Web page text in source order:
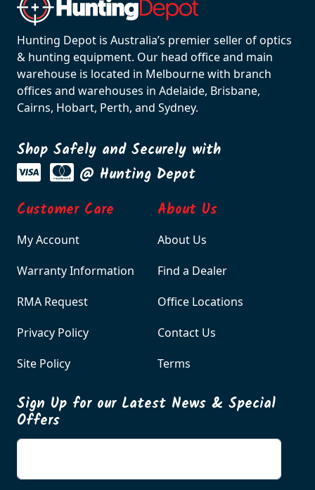
Hunting Depot is Australia’s premier seller of optics
& hunting equipment. Our head office and main
warehouse is located in Melbourne with branch
offices and warehouses in Adelaide, Brisbane,
Cairns, Hobart, Perth, and Sydney.
Shop Safely and Securely with
@ Hunting Depot
Customer Care
My Account
Warranty Information
RMA Request
Privacy Policy
Site Policy
About Us
About Us
Find a Dealer
Office Locations
Contact Us
Terms
Sign Up for our Latest News & Special
Offers